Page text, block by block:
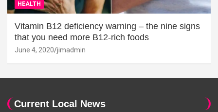
HEALTH
Vitamin B12 deficiency warning – the nine signs
that you need more B12-rich foods
June 4, 2020 jimadmin
Current Local News